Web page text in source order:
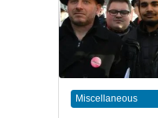
Miscellaneous